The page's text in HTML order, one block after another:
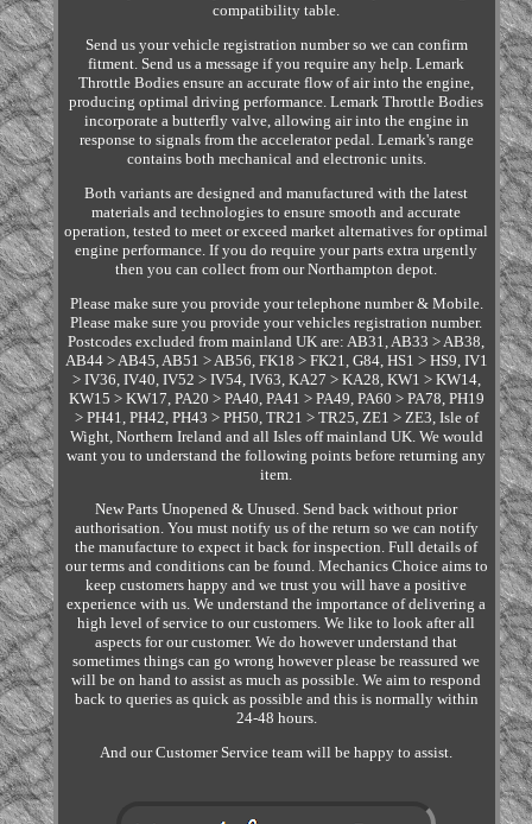
compatibility table.
Send us your vehicle registration number so we can confirm
fitment. Send us a message if you require any help. Lemark
Throttle Bodies ensure an accurate flow of air into the engine,
producing optimal driving performance. Lemark Throttle Bodies
incorporate a butterfly valve, allowing air into the engine in
response to signals from the accelerator pedal. Lemark's range
contains both mechanical and electronic units.
Both variants are designed and manufactured with the latest
materials and technologies to ensure smooth and accurate
operation, tested to meet or exceed market alternatives for optimal
engine performance. If you do require your parts extra urgently
then you can collect from our Northampton depot.
Please make sure you provide your telephone number & Mobile.
Please make sure you provide your vehicles registration number.
Postcodes excluded from mainland UK are: AB31, AB33 > AB38,
AB44 > AB45, AB51 > AB56, FK18 > FK21, G84, HS1 > HS9, IV1
> IV36, IV40, IV52 > IV54, IV63, KA27 > KA28, KW1 > KW14,
KW15 > KW17, PA20 > PA40, PA41 > PA49, PA60 > PA78, PH19
> PH41, PH42, PH43 > PH50, TR21 > TR25, ZE1 > ZE3, Isle of
Wight, Northern Ireland and all Isles off mainland UK. We would
want you to understand the following points before returning any
item.
New Parts Unopened & Unused. Send back without prior
authorisation. You must notify us of the return so we can notify
the manufacture to expect it back for inspection. Full details of
our terms and conditions can be found. Mechanics Choice aims to
keep customers happy and we trust you will have a positive
experience with us. We understand the importance of delivering a
high level of service to our customers. We like to look after all
aspects for our customer. We do however understand that
sometimes things can go wrong however please be reassured we
will be on hand to assist as much as possible. We aim to respond
back to queries as quick as possible and this is normally within
24-48 hours.
And our Customer Service team will be happy to assist.